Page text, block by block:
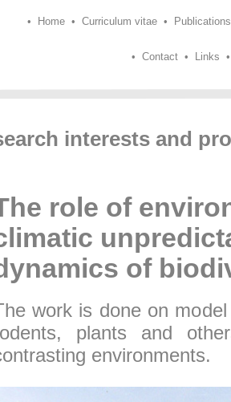
• Home • Curriculum vitae• Publications
• Contact • Links
interests and
role of
of
work is done on
plants and
environments.